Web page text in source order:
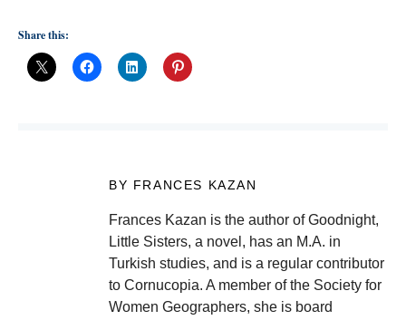
Share this:
BY FRANCES KAZAN
Frances Kazan is the author of Goodnight,
Little Sisters, a novel, has an M.A. in
Turkish studies, and is a regular contributor
to Cornucopia. A member of the Society for
Women Geographers, she is board